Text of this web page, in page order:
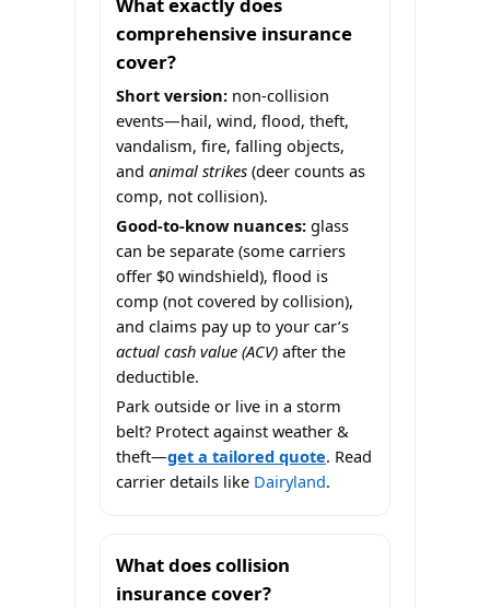
comprehensive insurance
cover?
Short version: non-collision
events—hail, wind, flood, theft,
vandalism, fire, falling objects,
and animal strikes (deer counts as
comp, not collision).
Good-to-know nuances: glass
can be separate (some carriers
offer $0 windshield), flood is
comp (not covered by collision),
and claims pay up to your car’s
actual cash value (ACV) after the
deductible.
Park outside or live in a storm
belt? Protect against weather &
theft—get a tailored quote. Read
carrier details like Dairyland.
What does collision
insurance cover?